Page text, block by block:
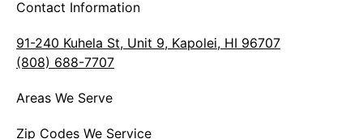
Contact Information
91-240 Kuhela St, Unit 9, Kapolei, HI 96707
(808) 688-7707
Areas We Serve
Zip Codes We Service